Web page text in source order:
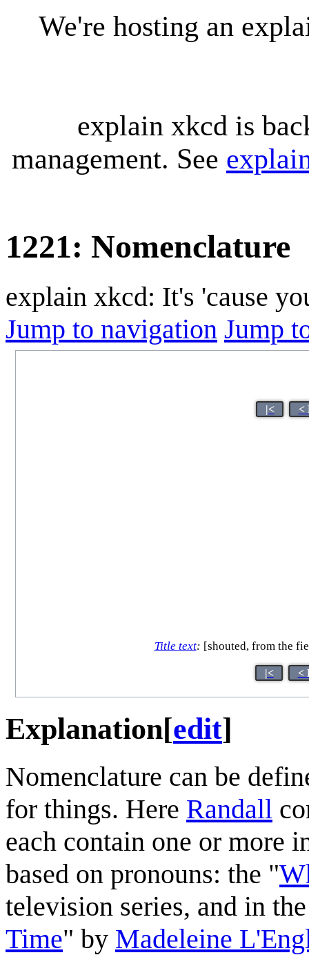
We're hosting an
explain xkcd is
management. See
1221: Nomenclature
explain xkcd: It's 'cause
Jump to navigation Jump
|< <
Title text: [shouted, from the
|< <
Explanation[edit]
Nomenclature can be
for things. Here Randall
each contain one or more
based on pronouns: the "
television series, and in
Time" by Madeleine